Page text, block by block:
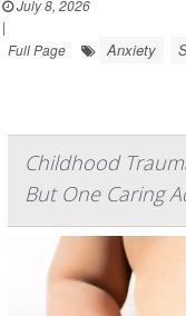
July 8, 2026
|
Full Page
Anxiety
Childhood
But One Caring